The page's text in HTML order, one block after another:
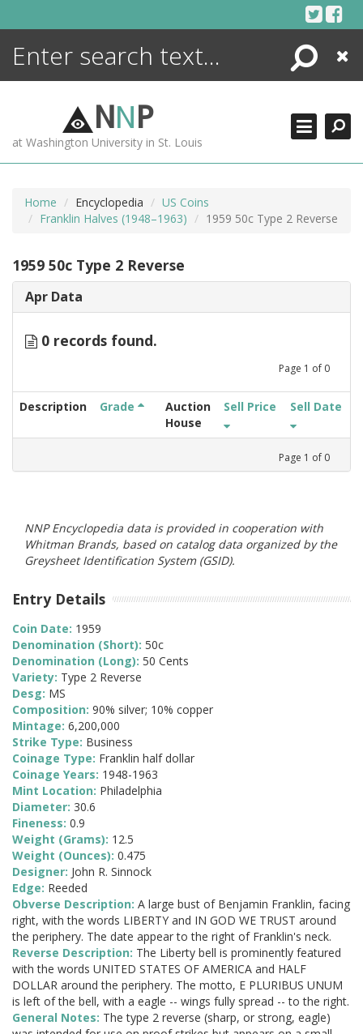
Search
Close
NNP
at Washington University in St. Louis
Home Encyclopedia
US Coins
Franklin Halves (1948–1963)
1959 50c Type 2 Reverse
1959 50c Type 2 Reverse
Apr Data
0 records found.
Page 1 of 0
Description Grade
Auction
House
Sell Price Sell Date
Page 1 of 0
NNP Encyclopedia data is provided in cooperation with
Whitman Brands, based on catalog data organized by the
Greysheet Identification System (GSID).
Entry Details
Coin Date: 1959
Denomination (Short): 50c
Denomination (Long): 50 Cents
Variety: Type 2 Reverse
Desg: MS
Composition: 90% silver; 10% copper
Mintage: 6,200,000
Strike Type: Business
Coinage Type: Franklin half dollar
Coinage Years: 1948-1963
Mint Location: Philadelphia
Diameter: 30.6
Fineness: 0.9
Weight (Grams): 12.5
Weight (Ounces): 0.475
Designer: John R. Sinnock
Edge: Reeded
Obverse Description: A large bust of Benjamin Franklin, facing
right, with the words LIBERTY and IN GOD WE TRUST around
the periphery. The date appear to the right of Franklin's neck.
Reverse Description: The Liberty bell is prominently featured
with the words UNITED STATES OF AMERICA and HALF
DOLLAR around the periphery. The motto, E PLURIBUS UNUM
is left of the bell, with a eagle -- wings fully spread -- to the right.
General Notes: The type 2 reverse (sharp, or strong, eagle)
ENCYCLOPEDIA
MORE +
ADVANCED SEARCHING